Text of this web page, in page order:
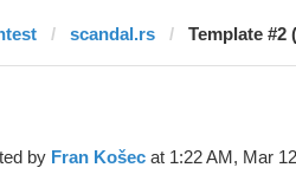
scandal.rs Template #2
by Fran Košec at 1:22 AM, Mar